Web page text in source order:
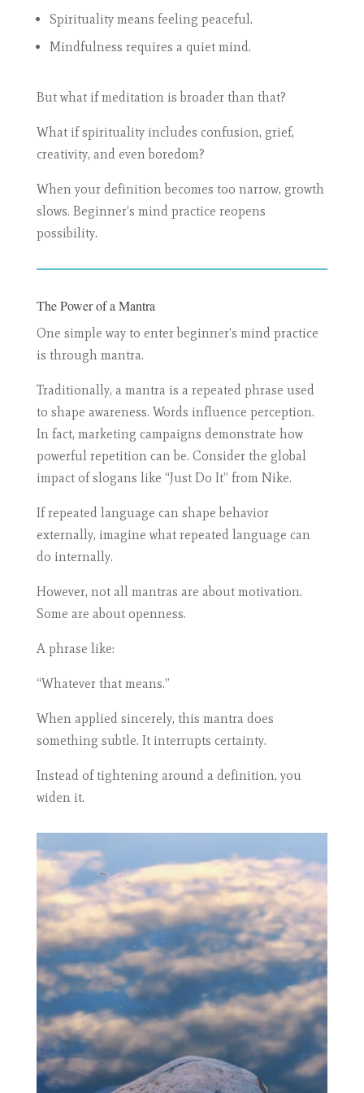
Spirituality means feeling peaceful.
Mindfulness requires a quiet mind.
But what if meditation is broader than that?
What if spirituality includes confusion, grief,
creativity, and even boredom?
When your definition becomes too narrow, growth
slows. Beginner’s mind practice reopens
possibility.
The Power of a Mantra
One simple way to enter beginner’s mind practice
is through mantra.
Traditionally, a mantra is a repeated phrase used
to shape awareness. Words influence perception.
In fact, marketing campaigns demonstrate how
powerful repetition can be. Consider the global
impact of slogans like “Just Do It” from Nike.
If repeated language can shape behavior
externally, imagine what repeated language can
do internally.
However, not all mantras are about motivation.
Some are about openness.
A phrase like:
“Whatever that means.”
When applied sincerely, this mantra does
something subtle. It interrupts certainty.
Instead of tightening around a definition, you
widen it.